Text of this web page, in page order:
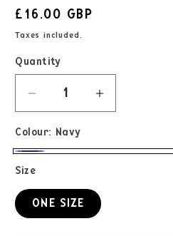
£16.00 GBP
Taxes included.
Quantity
Colour: Navy
Size
ONE SIZE